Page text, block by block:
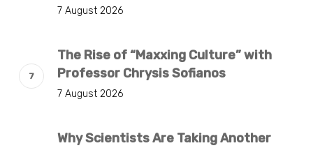
7 August 2026
The Rise of “Maxxing Culture” with
Professor Chrysis Sofianos
7 August 2026
Why Scientists Are Taking Another